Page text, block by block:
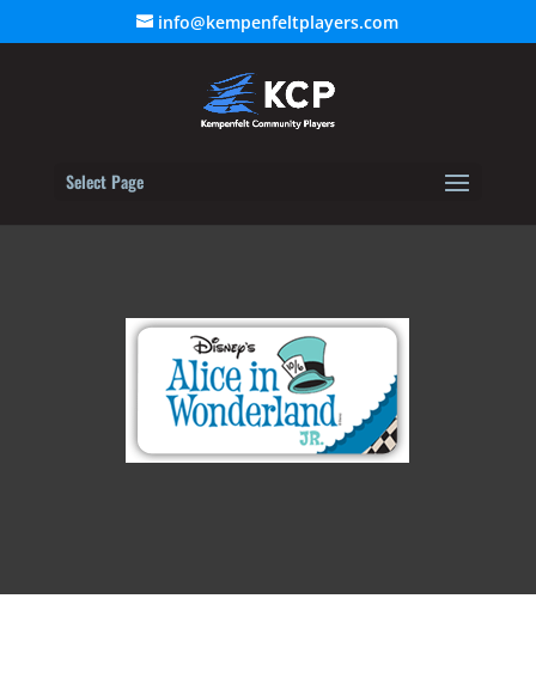
info@kempenfeltplayers.com
Select Page